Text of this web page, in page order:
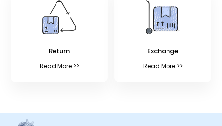
Return
Read More >>
Exchange
Read More >>